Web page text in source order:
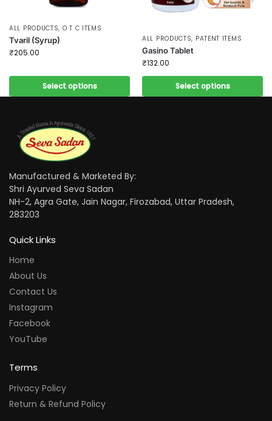
ALL PRODUCTS, O T C ITEMS
Tvaril (Syrup)
₹205.00
Select options
ALL PRODUCTS, PATENT ITEMS
Gasino Tablet
₹132.00
Select options
Manufactured & Marketed By:
Shri Ayurved Seva Sadan
NH-2, Agra Gate, Jain Nagar, Firozabad, Uttar Pradesh,
283203
Quick Links
Home
About Us
Contact Us
Instagram
Facebook
YouTube
Terms
Privacy Policy
Return & Refund Policy